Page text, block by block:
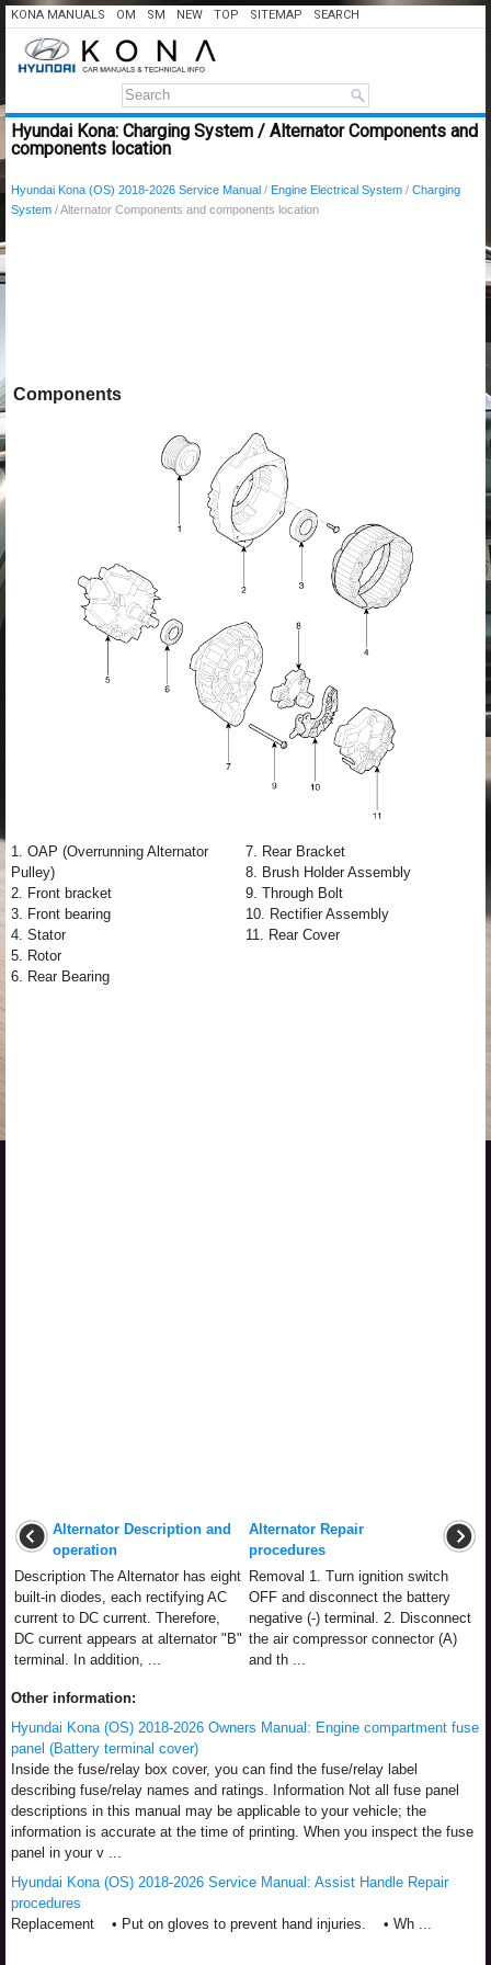
KONA MANUALS OM SM NEW TOP SITEMAP SEARCH
Hyundai Kona: Charging System / Alternator Components and
components location
Hyundai Kona (OS) 2018-2026 Service Manual / Engine Electrical System / Charging
System / Alternator Components and components location
Components
1. OAP (Overrunning Alternator
Pulley)
2. Front bracket
3. Front bearing
4. Stator
5. Rotor
6. Rear Bearing
7. Rear Bracket
8. Brush Holder Assembly
9. Through Bolt
10. Rectifier Assembly
11. Rear Cover
Alternator Description and
operation
Description The Alternator has eight
built-in diodes, each rectifying AC
current to DC current. Therefore,
DC current appears at alternator "B"
terminal. In addition, ...
Alternator Repair
procedures
Removal 1. Turn ignition switch
OFF and disconnect the battery
negative (-) terminal. 2. Disconnect
the air compressor connector (A)
and th ...
Other information:
Hyundai Kona (OS) 2018-2026 Owners Manual: Engine compartment fuse
panel (Battery terminal cover)
Inside the fuse/relay box cover, you can find the fuse/relay label
describing fuse/relay names and ratings. Information Not all fuse panel
descriptions in this manual may be applicable to your vehicle; the
information is accurate at the time of printing. When you inspect the fuse
panel in your v ...
Hyundai Kona (OS) 2018-2026 Service Manual: Assist Handle Repair
procedures
Replacement • Put on gloves to prevent hand injuries. • Wh ...